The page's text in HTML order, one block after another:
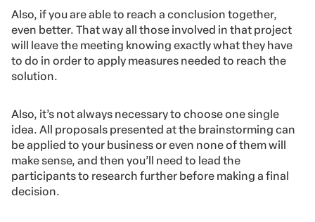
comfortable to share their ideas.
4. Assessing proposals
participants know all ideas will be equally analyzed,
meaning no idea will be set apart beforehand.
Also, if you are able to reach a conclusion together,
even better. That way all those involved in that project
will leave the meeting knowing exactly what they have